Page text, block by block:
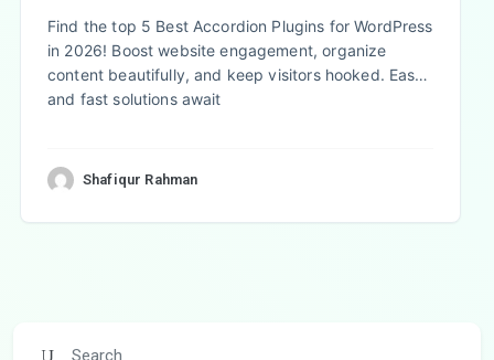
Find the top 5 Best Accordion Plugins for WordPress
in 2026! Boost website engagement, organize
content beautifully, and keep visitors hooked. Easy
and fast solutions await
Shafiqur Rahman